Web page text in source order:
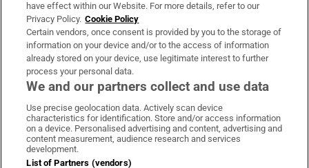
OUR PARTNERS:
Irish Times on WhatsApp
Irish Times on Facebook
Irish Times on X
Irish Times on LinkedIn
Irish Times on Instagram
Terms & Conditions
have effect within our Website. For more details, refer to our
Privacy Policy. Cookie Policy
Certain vendors, once consent is provided by you to the storage of
information on your device and/or to the access of information
already stored on your device, use legitimate interest to further
process your personal data.
We and our partners collect and use data
Use precise geolocation data. Actively scan device
characteristics for identification. Store and/or access information
on a device. Personalised advertising and content, advertising and
content measurement, audience research and services
development.
List of Partners (vendors)